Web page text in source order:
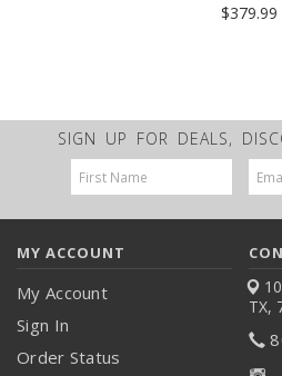
$379.99
SIGN UP FOR DEALS,
Email
Address
MY ACCOUNT
My Account
Sign In
Order Status
TX,